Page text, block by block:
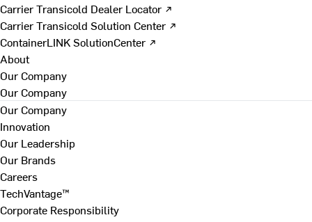
Carrier Transicold Dealer Locator ↗
Carrier Transicold Solution Center ↗
ContainerLINK SolutionCenter ↗
About
Our Company
Our Company
Our Company
Innovation
Our Leadership
Our Brands
Careers
TechVantage™
Corporate Responsibility